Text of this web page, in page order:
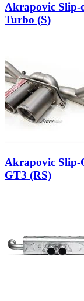
Akrapovic Slip-
Turbo (S)
Akrapovic Slip-
GT3 (RS)